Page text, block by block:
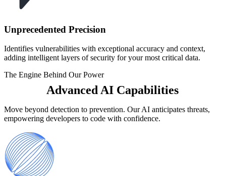
Unprecedented Precision
Identifies vulnerabilities with exceptional accuracy and context,
adding intelligent layers of security for your most critical data.
The Engine Behind Our Power
Advanced AI Capabilities
Move beyond detection to prevention. Our AI anticipates threats,
empowering developers to code with confidence.